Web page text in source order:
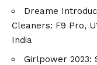
Dreame
Cleaners: F9 Pro,
India
Girlpower 2023: